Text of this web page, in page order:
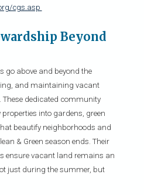
cgs.asp
Beyond
go above and beyond the
and maintaining vacant
dedicated community
into gardens, green
beautify neighborhoods and
& Green season ends. Their
ensure vacant land remains an
just during the summer, but